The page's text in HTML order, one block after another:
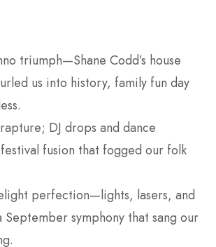
triumph—Shane Codd’s house
us into history, family fun day
DJ drops and dance
fusion that fogged our folk
perfection—lights, lasers, and
September symphony that sang our